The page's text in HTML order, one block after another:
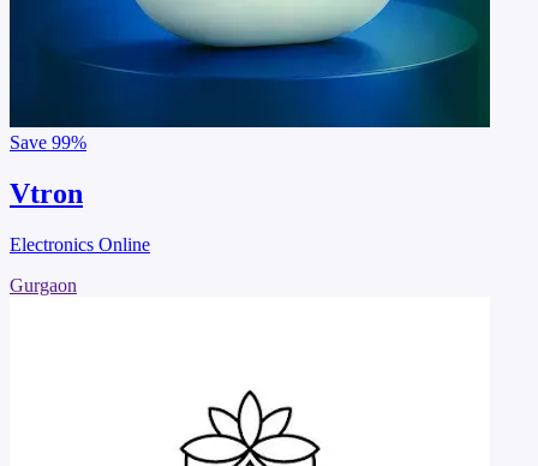
Save 99%
Vtron
Electronics Online
Gurgaon